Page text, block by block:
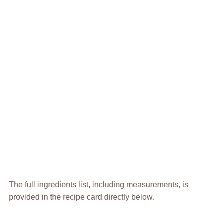
The full ingredients list, including measurements, is
provided in the recipe card directly below.